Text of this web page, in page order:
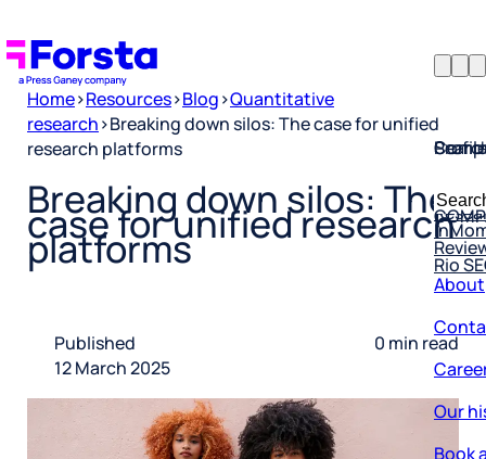
Profile
Rio
for:
About
Our
Home>Resources>Blog>Quantitative
research>Breaking down silos: The case for unified
research platforms
Published
12 March 2025
0 min read
Breaking down silos: The
case for unified research
platforms